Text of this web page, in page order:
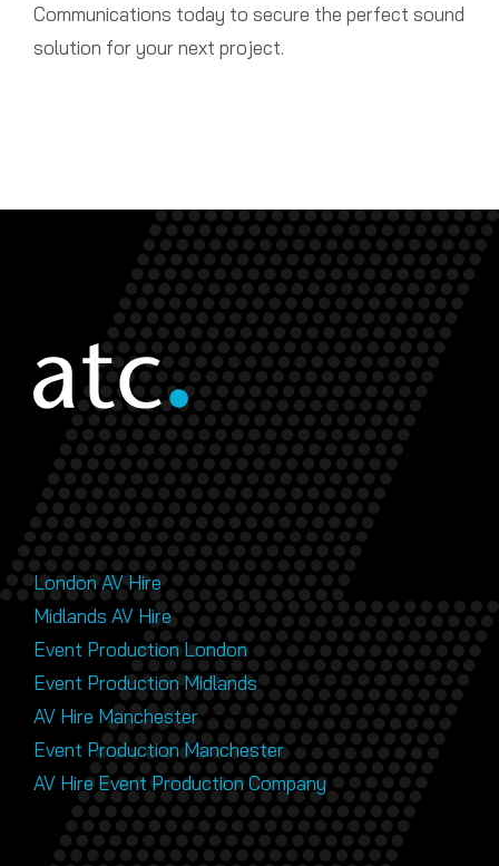
Communications today to secure the perfect sound
solution for your next project.
London AV Hire
Midlands AV Hire
Event Production London
Event Production Midlands
AV Hire Manchester
Event Production Manchester
AV Hire Event Production Company